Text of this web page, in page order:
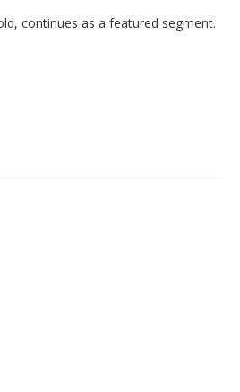
continues as a featured segment.